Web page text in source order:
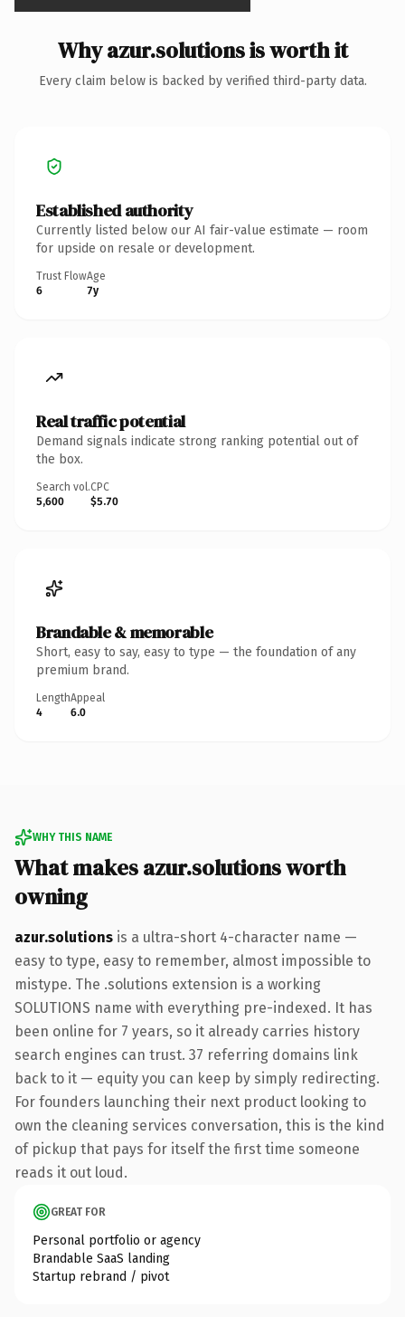
Why azur.solutions is worth it
Every claim below is backed by verified third-party data.
Established authority
Currently listed below our AI fair-value estimate — room
for upside on resale or development.
Trust Flow
6
Age
7y
Real traffic potential
Demand signals indicate strong ranking potential out of
the box.
Search vol.
5,600
CPC
$5.70
Brandable & memorable
Short, easy to say, easy to type — the foundation of any
premium brand.
Length
4
Appeal
6.0
WHY THIS NAME
What makes azur.solutions worth
owning
azur.solutions is a ultra-short 4-character name —
easy to type, easy to remember, almost impossible to
mistype. The .solutions extension is a working
SOLUTIONS name with everything pre-indexed. It has
been online for 7 years, so it already carries history
search engines can trust. 37 referring domains link
back to it — equity you can keep by simply redirecting.
For founders launching their next product looking to
own the cleaning services conversation, this is the kind
of pickup that pays for itself the first time someone
reads it out loud.
GREAT FOR
Personal portfolio or agency
Brandable SaaS landing
Startup rebrand / pivot